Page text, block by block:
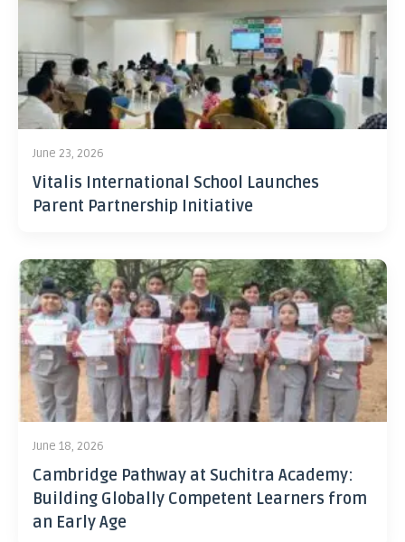
June 23, 2026
Vitalis International School Launches
Parent Partnership Initiative
June 18, 2026
Cambridge Pathway at Suchitra Academy:
Building Globally Competent Learners from
an Early Age